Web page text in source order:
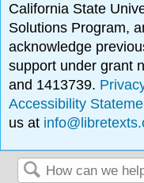
California State
Solutions Program,
acknowledge
support under grant
and 1413739.
Accessibility
us at